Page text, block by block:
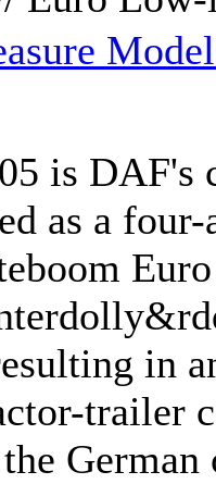
is DAF's
as a
in
trailer
German